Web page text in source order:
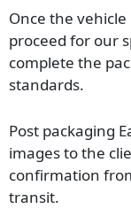
Once the
proceed for our
complete the
standards.
Post packaging
images to the
confirmation
transit.